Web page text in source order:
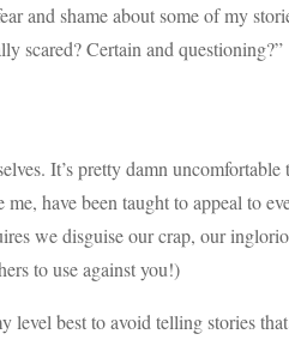
and shame about some of my
scared? Certain and questioning?”
It’s pretty damn
have been taught to appeal to
we disguise our crap, our
to use against you!)
best to avoid telling stories